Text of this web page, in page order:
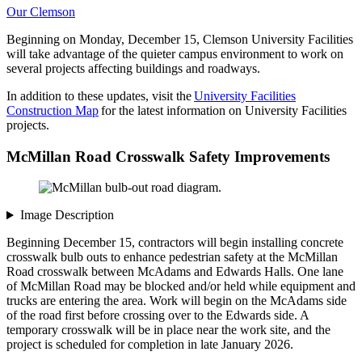
Our Clemson
Beginning on Monday, December 15, Clemson University Facilities
will take advantage of the quieter campus environment to work on
several projects affecting buildings and roadways.
In addition to these updates, visit theUniversity Facilities
Construction Mapfor the latest information on University Facilities
projects.
McMillan Road Crosswalk Safety Improvements
Image Description
Beginning December 15, contractors will begin installing concrete
crosswalk bulb outs to enhance pedestrian safety at the McMillan
Road crosswalk between McAdams and Edwards Halls. One lane
of McMillan Road may be blocked and/or held while equipment and
trucks are entering the area. Work will begin on the McAdams side
of the road first before crossing over to the Edwards side. A
temporary crosswalk will be in place near the work site, and the
project is scheduled for completion in late January 2026.